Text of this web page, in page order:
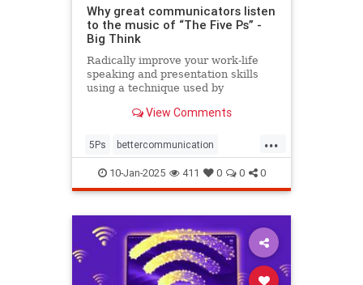
Why great communicators listen
to the music of “The Five Ps” -
Big Think
Radically improve your work-life
speaking and presentation skills
using a technique used by
politicians.View Comments
...
5Ps bettercommunication
communicateeffectively
howtocommunicate
musiccomposition
vocalrange vocalvariety voice
voiceexercise voicesounds
10-Jan-2025 411 0 0 0